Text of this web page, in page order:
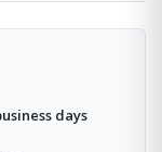
days